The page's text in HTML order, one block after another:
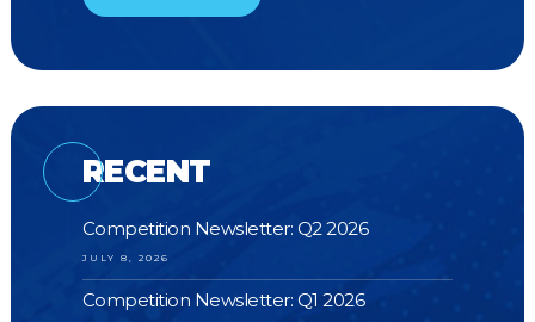
RECENT
Competition Newsletter: Q2 2026
JULY 8, 2026
Competition Newsletter: Q1 2026